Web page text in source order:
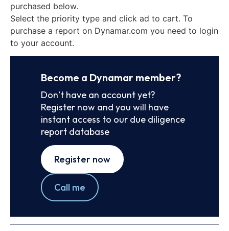
purchased below.
Select the priority type and click ad to cart. To
purchase a report on Dynamar.com you need to login
to your account.
Become a Dynamar member?
Don’t have an account yet?
Register now and you will have
instant access to our due diligence
report database
Register now
Call me